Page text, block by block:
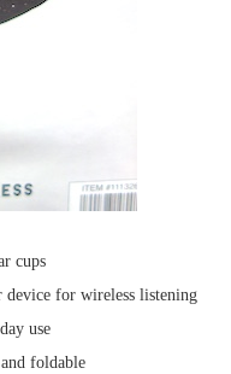
cups
device for wireless listening
use
foldable